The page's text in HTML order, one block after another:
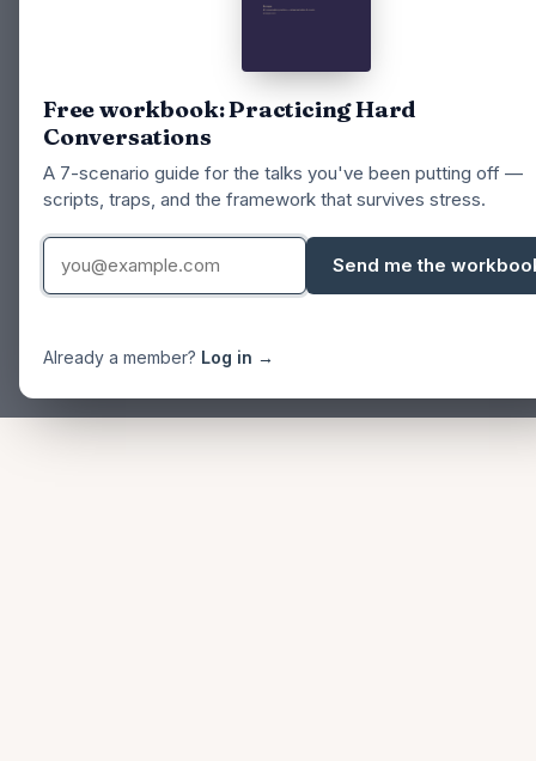
Free workbook: Practicing Hard
Conversations
A 7-scenario guide for the talks you've been putting off —
scripts, traps, and the framework that survives stress.
Send me the
Already a member? Log in →